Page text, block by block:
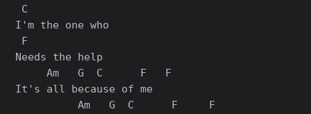
C
I'm the one who
F
Needs the help
     Am   G  C      F   F
It's all because of me
          Am   G  C      F     F